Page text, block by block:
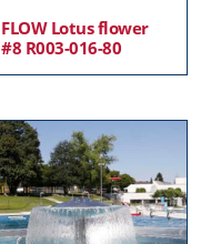
FLOW Lotus flower
#8 R003-016-80